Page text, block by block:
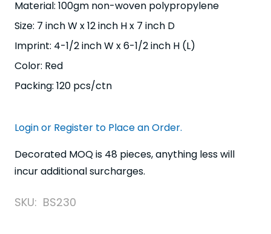
Material: 100gm non-woven polypropylene
Size: 7 inch W x 12 inch H x 7 inch D
Imprint: 4-1/2 inch W x 6-1/2 inch H (L)
Color: Red
Packing: 120 pcs/ctn
Login or Register to Place an Order.
Decorated MOQ is 48 pieces, anything less will
incur additional surcharges.
SKU: BS230